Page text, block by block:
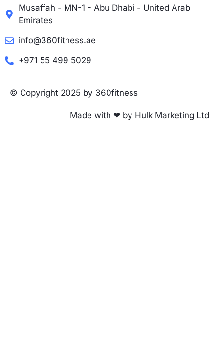
Musaffah - MN-1 - Abu Dhabi - United Arab
Emirates
info@360fitness.ae
+971 55 499 5029
© Copyright 2025 by 360fitness
Made with ❤ by Hulk Marketing Ltd